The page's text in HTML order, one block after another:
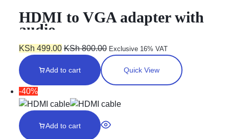
HDMI to VGA adapter with
audio
KSh 499.00 KSh800.00 Exclusive 16% VAT
Add to cart Quick View
-40%
Add to cart